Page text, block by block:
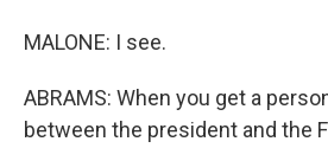
MALONE: I see.
ABRAMS: When you get a
between the president and the